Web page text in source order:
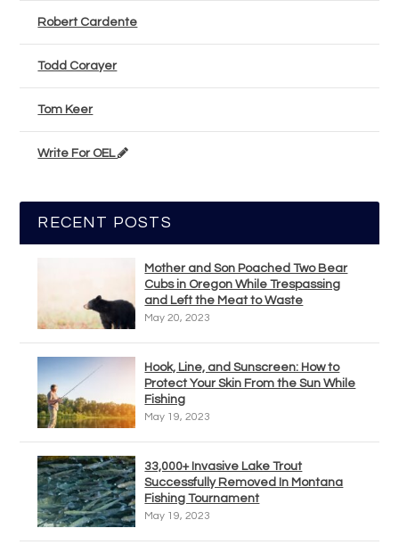
Robert Cardente
Todd Corayer
Tom Keer
Write For OEL
RECENT POSTS
Mother and Son Poached Two Bear
Cubs in Oregon While Trespassing
and Left the Meat to Waste
May 20, 2023
Hook, Line, and Sunscreen: How to
Protect Your Skin From the Sun While
Fishing
May 19, 2023
33,000+ Invasive Lake Trout
Successfully Removed In Montana
Fishing Tournament
May 19, 2023